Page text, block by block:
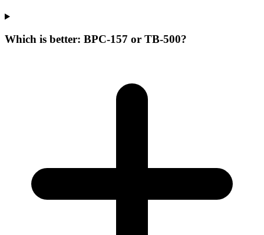
Which is better: BPC-157 or TB-500?